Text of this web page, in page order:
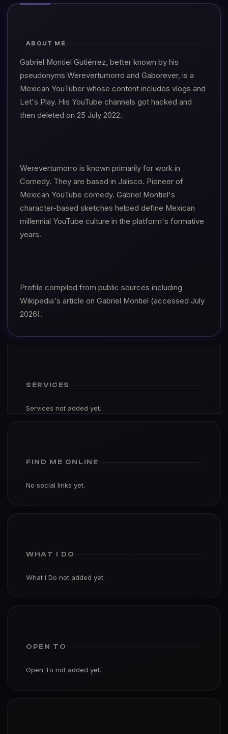
ABOUT ME
Gabriel Montiel Gutiérrez, better known by his
pseudonyms Werevertumorro and Gaborever, is a
Mexican YouTuber whose content includes vlogs and
Let's Play. His YouTube channels got hacked and
then deleted on 25 July 2022.
Werevertumorro is known primarily for work in
Comedy. They are based in Jalisco. Pioneer of
Mexican YouTube comedy. Gabriel Montiel's
character-based sketches helped define Mexican
millennial YouTube culture in the platform's formative
years.
Profile compiled from public sources including
Wikipedia's article on Gabriel Montiel (accessed July
2026).
SERVICES
Services not added yet.
FIND ME ONLINE
No social links yet.
WHAT I DO
What I Do not added yet.
OPEN TO
Open To not added yet.